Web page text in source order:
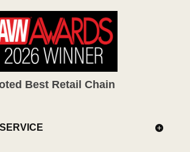
Best Retail Chain